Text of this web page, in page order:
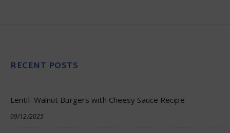
RECENT POSTS
Lentil–Walnut Burgers with Cheesy Sauce Recipe
09/12/2025